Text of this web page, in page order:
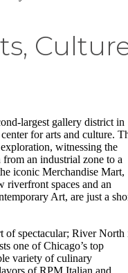
largest gallery district in
for arts and culture.
witnessing the
an industrial zone to a
iconic Merchandise Mart,
riverfront spaces and an
Art, are just a
of spectacular; River North
one of Chicago’s top
variety of culinary